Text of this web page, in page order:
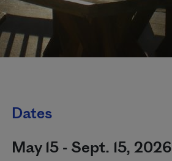
Dates
May 15 - Sept. 15, 2026